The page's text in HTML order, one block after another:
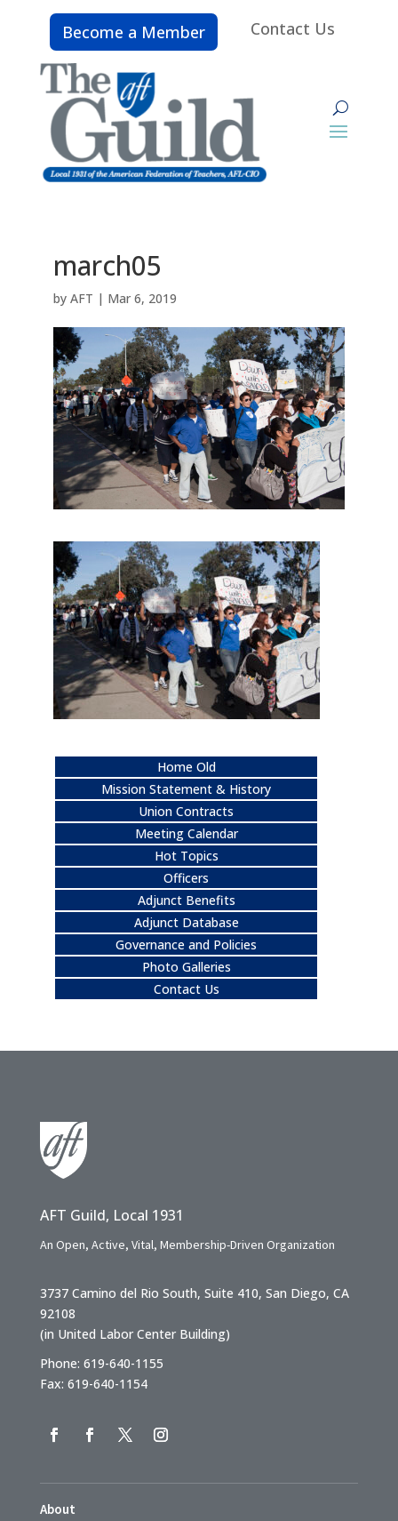
Become a Member Contact Us
march05
by AFT | Mar 6, 2019
Home Old
Mission Statement & History
Union Contracts
Meeting Calendar
Hot Topics
Officers
Adjunct Benefits
Adjunct Database
Governance and Policies
Photo Galleries
Contact Us
AFT Guild, Local 1931
An Open, Active, Vital, Membership-Driven Organization
3737 Camino del Rio South, Suite 410, San Diego, CA
92108
(in United Labor Center Building)
Phone: 619-640-1155
Fax: 619-640-1154
About